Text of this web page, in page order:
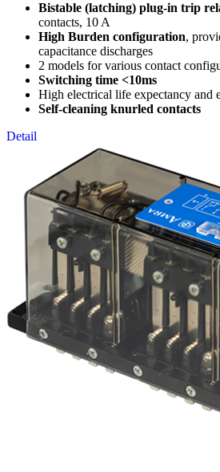
Bistable (latching) plug-in trip
contacts, 10 A
High Burden configuration,
capacitance discharges
2 models for various contact
Switching time <10ms
High electrical life expectancy and
Self-cleaning knurled contacts
Detail